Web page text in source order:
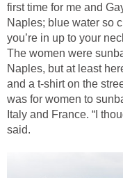
first time for me and
Naples; blue water so
you’re in up to your
The women were
Naples, but at least
and a t-shirt on the
was for women to
Italy and France. “I
said.